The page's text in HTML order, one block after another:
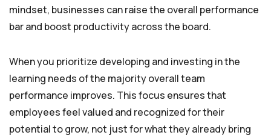
mindset, businesses can raise the overall performance
bar and boost productivity across the board.
When you prioritize developing and investing in the
learning needs of the majority overall team
performance improves. This focus ensures that
employees feel valued and recognized for their
potential to grow, not just for what they already bring